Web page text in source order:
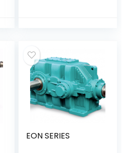
EON SERIES